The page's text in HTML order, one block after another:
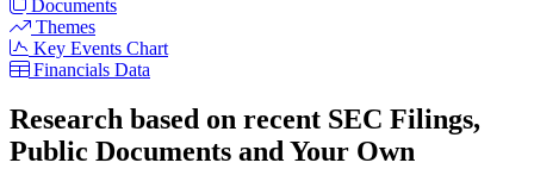
Documents
Themes
Key Events Chart
Financials Data
Research based on recent SEC Filings,
Public Documents and Your Own